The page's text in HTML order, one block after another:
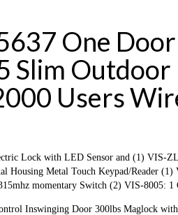
One
Slim
Users
Lock with LED Sensor and (1) VIS-
Housing Metal Touch Keypad/Reader
momentary Switch (2) VIS-8005: 1
Inswinging Door 300lbs Maglock